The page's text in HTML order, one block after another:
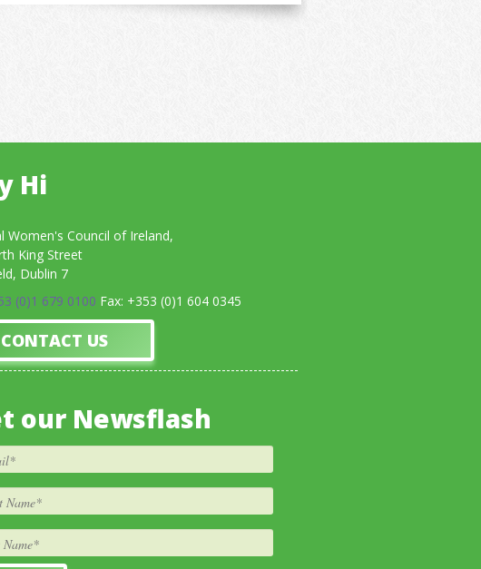
Hi
Women's Council of Ireland,
King Street
Dublin 7
(0)1 679 0100 Fax: +353 (0)1 604 0345
CONTACT US
our Newsflash